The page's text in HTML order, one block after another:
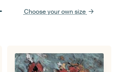
Choose your own size